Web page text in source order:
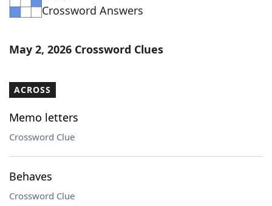
Crossword Answers
May 2, 2026 Crossword Clues
ACROSS
Memo letters
Crossword Clue
Behaves
Crossword Clue